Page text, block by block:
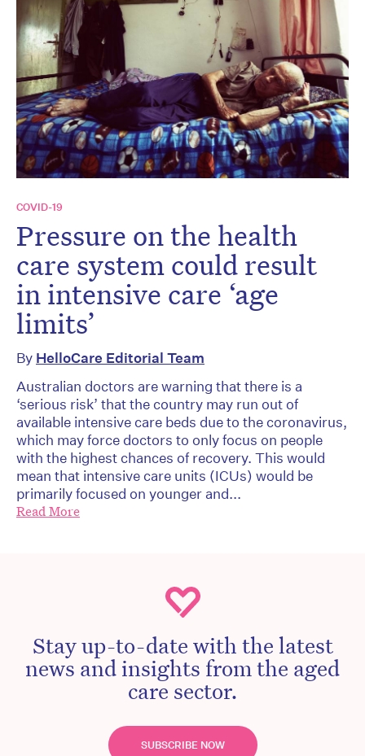
COVID-19
Pressure on the health
care system could result
in intensive care ‘age
limits’
By HelloCare Editorial Team
Australian doctors are warning that there is a
‘serious risk’ that the country may run out of
available intensive care beds due to the coronavirus,
which may force doctors to only focus on people
with the highest chances of recovery. This would
mean that intensive care units (ICUs) would be
primarily focused on younger and...
Read More
Stay up-to-date with the latest
news and insights from the aged
care sector.
SUBSCRIBE NOW